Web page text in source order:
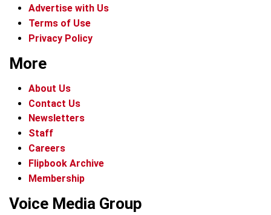
Advertise with Us
Terms of Use
Privacy Policy
More
About Us
Contact Us
Newsletters
Staff
Careers
Flipbook Archive
Membership
Voice Media Group